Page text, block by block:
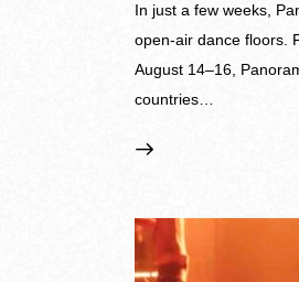
In just a few weeks,
open-air dance floors.
August 14–16,
countries…